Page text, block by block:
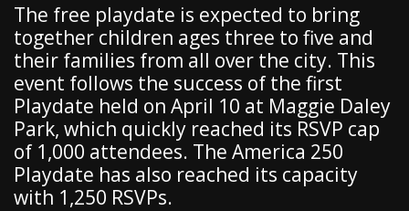
The free playdate is expected to bring
together children ages three to five and
their families from all over the city. This
event follows the success of the first
Playdate held on April 10 at Maggie Daley
Park, which quickly reached its RSVP cap
of 1,000 attendees. The America 250
Playdate has also reached its capacity
with 1,250 RSVPs.